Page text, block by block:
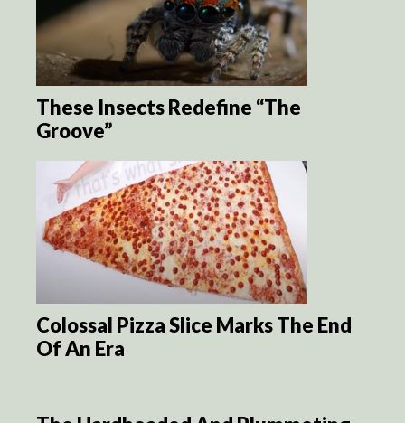
These Insects Redefine “The
Groove”
Colossal Pizza Slice Marks The End
Of An Era